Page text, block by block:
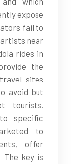
expose
fail to
near
rides in
the
sites
avoid but
tourists.
specific
to
offer
The key is